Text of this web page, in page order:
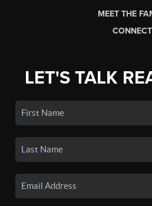
MEET THE
CONNECT
LET'S TALK